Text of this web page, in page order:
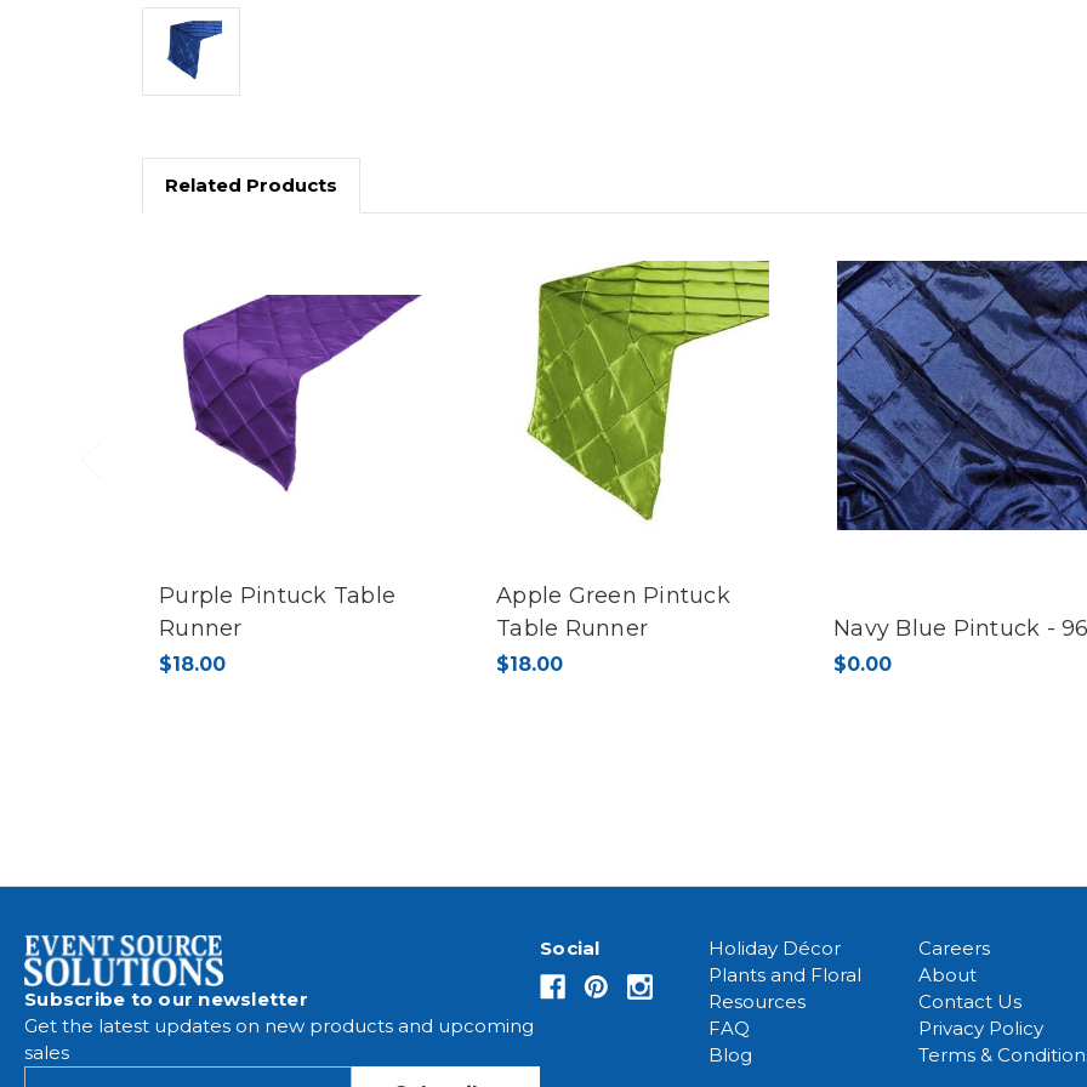
Related Products
Purple Pintuck Table
Runner
$18.00
Apple Green Pintuck
Table Runner
$18.00
Navy Blue Pintuck -
$0.00
Subscribe to our newsletter
Get the latest updates on new products and upcoming
sales
Social
Holiday Décor
Plants and Floral
Resources
FAQ
Blog
Careers
About
Contact Us
Privacy Policy
Terms &